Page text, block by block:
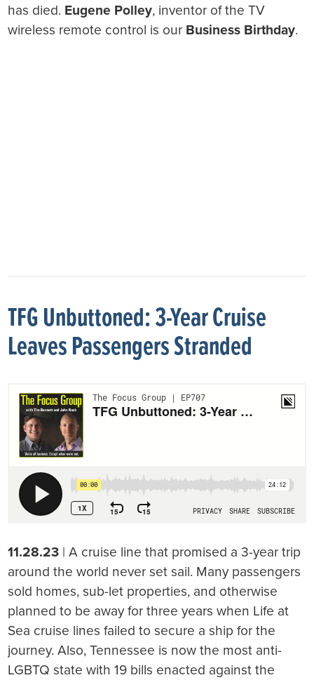
has died. Eugene Polley, inventor of the TV
wireless remote control is our Business Birthday.
TFG Unbuttoned: 3-Year Cruise
Leaves Passengers Stranded
11.28.23 | A cruise line that promised a 3-year trip
around the world never set sail. Many passengers
sold homes, sub-let properties, and otherwise
planned to be away for three years when Life at
Sea cruise lines failed to secure a ship for the
journey. Also, Tennessee is now the most anti-
LGBTQ state with 19 bills enacted against the